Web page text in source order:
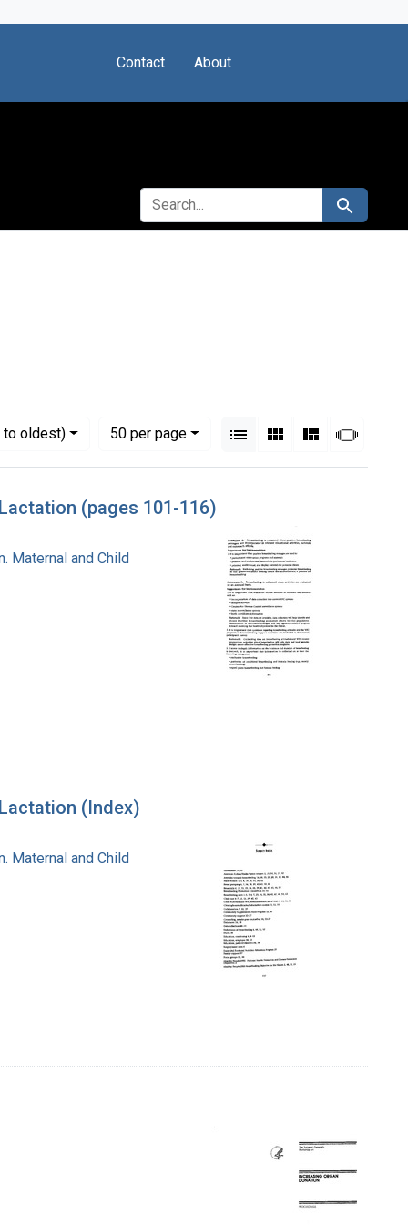
Contact About
SEARCH FOR Search
oldest)
50per page
per page List Gallery Masonry
(pages 101-116)
Maternal and Child
(Index)
Maternal and Child